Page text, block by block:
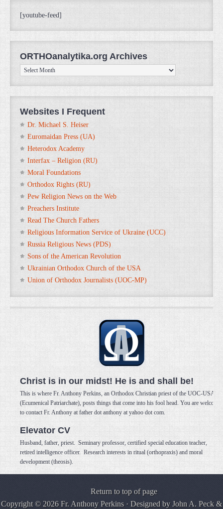
[youtube-feed]
ORTHOanalytika.org Archives
ORTHOanalytika.org
Archives
Websites I Frequent
Dr. Michael S. Heiser
Euromaidan Press (UA)
Heterodox Academy
Interfax – Religion (RU)
Moral Foundations
Orthodox Rights (RU)
Pew Religion News on the Web
Preachers Institute
Read The Church Fathers
Religious Information Service of Ukraine (UCC)
Russia Religious News (PDS)
Sons of the American Revolution
Ukrainian Orthodox Church of the USA
Union of Orthodox Journalists (UOC-MP)
Christ is in our midst! He is and shall be!
This is where Fr. Anthony Perkins, an Orthodox Christian priest of the UOC-USA
(Ecumenical Patriarchate), posts things that come into his fool head. You are welcome
to contact Fr. Anthony at father dot anthony at yahoo dot com.
Elevator CV
Husband, father, priest. Seminary professor, certified special education teacher,
retired intelligence officer. Research interests in ritual (orthopraxis) and moral
development (theosis).
Return to top of page
Copyright © 2026 Fr. Anthony Perkins · Designed byJohn A. Peck &